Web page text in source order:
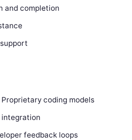
and completion
Proprietary coding models
integration
feedback loops